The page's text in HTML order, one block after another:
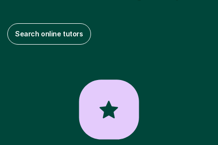
Search online tutors